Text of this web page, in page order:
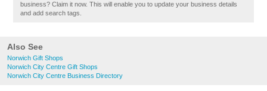
Also See
Norwich Gift Shops
Norwich City Centre Gift Shops
Norwich City Centre Business Directory
business? Claim it now. This will enable you to update your business details
and add search tags.